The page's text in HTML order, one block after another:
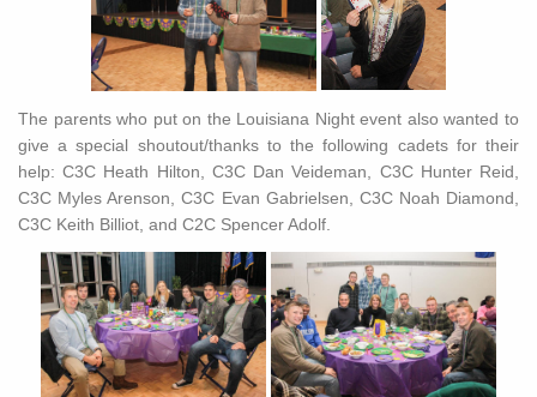
The parents who put on the Louisiana Night event also wanted to
give a special shoutout/thanks to the following cadets for their
help: C3C Heath Hilton, C3C Dan Veideman, C3C Hunter Reid,
C3C Myles Arenson, C3C Evan Gabrielsen, C3C Noah Diamond,
C3C Keith Billiot, and C2C Spencer Adolf.